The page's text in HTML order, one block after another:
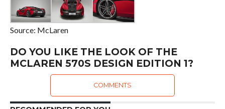
Source: McLaren
DO YOU LIKE THE LOOK OF THE
MCLAREN 570S DESIGN EDITION 1?
COMMENTS